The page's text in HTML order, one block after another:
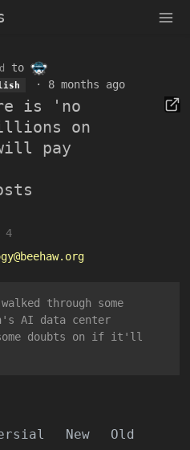
to
· 8 months ago
is 'no
on
pay
4
through some
AI data center
doubts on if it'll
New Old